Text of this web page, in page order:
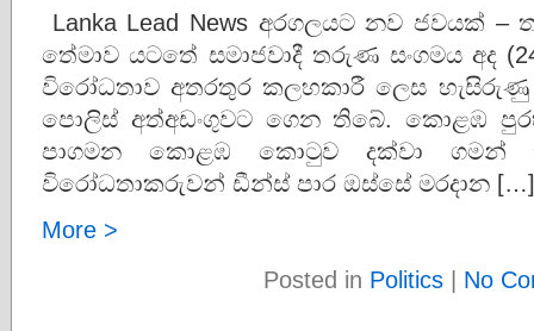
Lanka Lead News අරගලයට නව
තේමාව යටතේ සමාජවාදී තරුණ සංගමය අද
විරෝධතාව අතරතුර කලහකාරී ලෙස
පොලිස් අත්අඩංගුවට ගෙන තිබේ. කොළඹ
පාගමන කොළඹ කොටුව දක්වා ගමන්
විරෝධතාකරුවන් ඩීන්ස් පාර ඔස්සේ මරදාන […]
More >
Posted in Politics | No